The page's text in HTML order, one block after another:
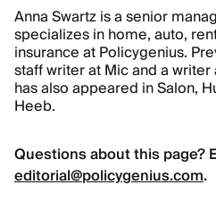
Anna Swartz is a senior
specializes in home, auto,
insurance at Policygenius.
staff writer at Mic and a
has also appeared in Salon,
Heeb.
Questions about this page?
editorial@policygenius.com.